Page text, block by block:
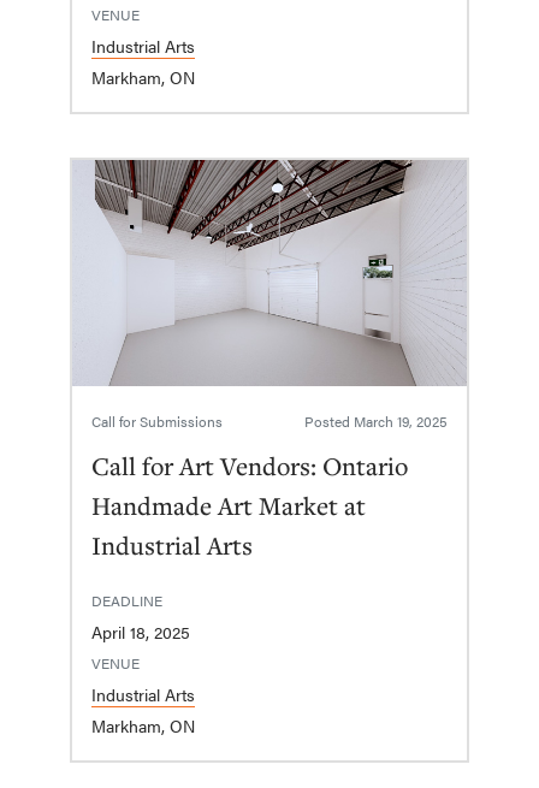
VENUE
Industrial Arts
Markham, ON
Call for Submissions Posted March 19, 2025
Call for Art Vendors: Ontario
Handmade Art Market at
Industrial Arts
DEADLINE
April 18, 2025
VENUE
Industrial Arts
Markham, ON